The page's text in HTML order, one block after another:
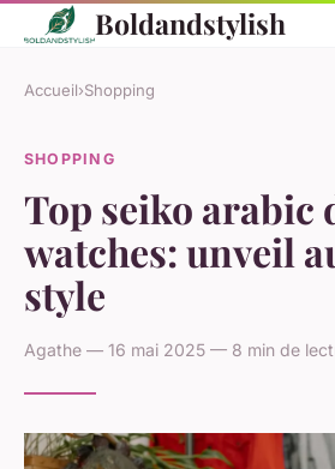
Boldandstylish
Accueil›Shopping
SHOPPING
Top seiko arabic
watches: unveil
style
Agathe — 16 mai 2025 — 8 min de